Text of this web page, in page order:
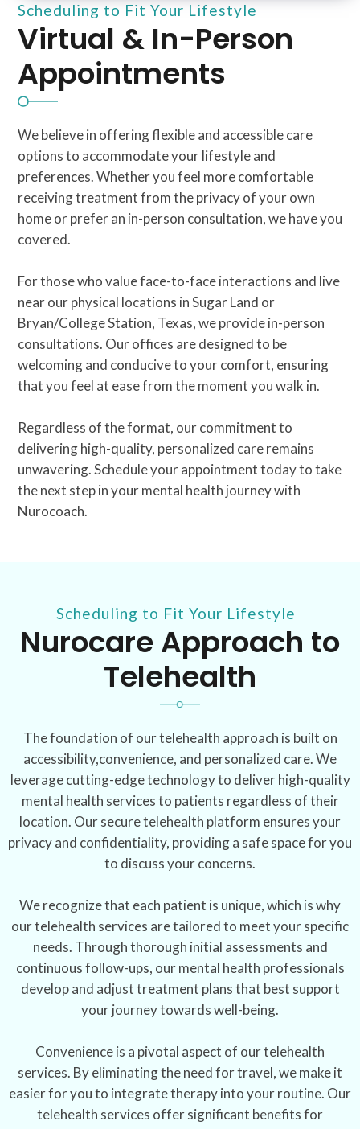
Scheduling to Fit Your Lifestyle
Virtual & In-Person
Appointments
We believe in offering flexible and accessible care
options to accommodate your lifestyle and
preferences. Whether you feel more comfortable
receiving treatment from the privacy of your own
home or prefer an in-person consultation, we have you
covered.
For those who value face-to-face interactions and live
near our physical locations in Sugar Land or
Bryan/College Station, Texas, we provide in-person
consultations. Our offices are designed to be
welcoming and conducive to your comfort, ensuring
that you feel at ease from the moment you walk in.
Regardless of the format, our commitment to
delivering high-quality, personalized care remains
unwavering. Schedule your appointment today to take
the next step in your mental health journey with
Nurocoach.
Scheduling to Fit Your Lifestyle
Nurocare Approach to
Telehealth
The foundation of our telehealth approach is built on
accessibility,convenience, and personalized care. We
leverage cutting-edge technology to deliver high-quality
mental health services to patients regardless of their
location. Our secure telehealth platform ensures your
privacy and confidentiality, providing a safe space for you
to discuss your concerns.
We recognize that each patient is unique, which is why
our telehealth services are tailored to meet your specific
needs. Through thorough initial assessments and
continuous follow-ups, our mental health professionals
develop and adjust treatment plans that best support
your journey towards well-being.
Convenience is a pivotal aspect of our telehealth
services. By eliminating the need for travel, we make it
easier for you to integrate therapy into your routine. Our
telehealth services offer significant benefits for